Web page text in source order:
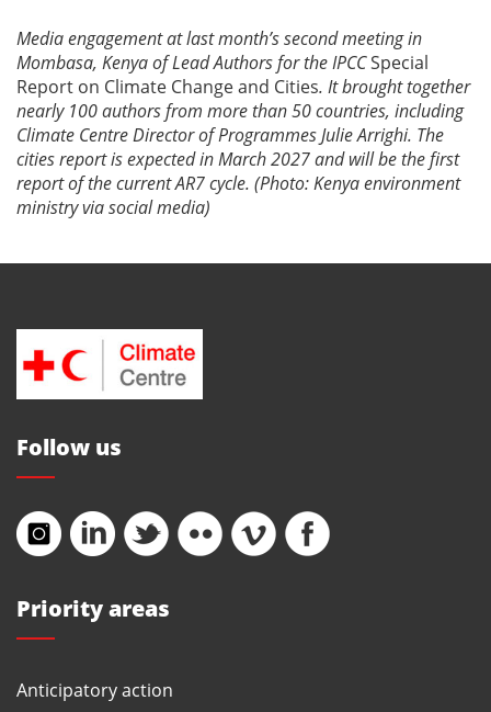
Media engagement at last month’s second meeting in
Mombasa, Kenya of Lead Authors for the IPCCSpecial
Report on Climate Change and Cities. It brought together
nearly 100 authors from more than 50 countries, including
Climate Centre Director of Programmes Julie Arrighi. The
cities report is expected in March 2027 and will be the first
report of the current AR7 cycle. (Photo: Kenya environment
ministry via social media)
Priority areas
Anticipatory action
Follow us